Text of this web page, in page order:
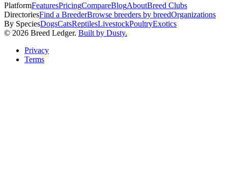
PlatformFeaturesPricingCompareBlogAboutBreed Clubs
DirectoriesFind a BreederBrowse breeders by breedOrganizations
By SpeciesDogsCatsReptilesLivestockPoultryExotics
© 2026 Breed Ledger. Built by Dusty.
Privacy
Terms